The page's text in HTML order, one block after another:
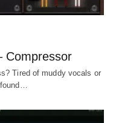
Compressor
Tired of muddy vocals or